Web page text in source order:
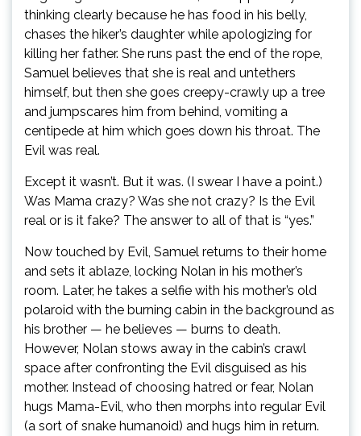
thinking clearly because he has food in his belly,
chases the hiker’s daughter while apologizing for
killing her father. She runs past the end of the rope,
Samuel believes that she is real and untethers
himself, but then she goes creepy-crawly up a tree
and jumpscares him from behind, vomiting a
centipede at him which goes down his throat. The
Evil was real.
Except it wasn’t. But it was. (I swear I have a point.)
Was Mama crazy? Was she not crazy? Is the Evil
real or is it fake? The answer to all of that is “yes.”
Now touched by Evil, Samuel returns to their home
and sets it ablaze, locking Nolan in his mother’s
room. Later, he takes a selfie with his mother’s old
polaroid with the burning cabin in the background as
his brother — he believes — burns to death.
However, Nolan stows away in the cabin’s crawl
space after confronting the Evil disguised as his
mother. Instead of choosing hatred or fear, Nolan
hugs Mama-Evil, who then morphs into regular Evil
(a sort of snake humanoid) and hugs him in return.